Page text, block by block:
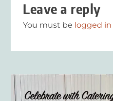
Leave a reply
You must be logged in